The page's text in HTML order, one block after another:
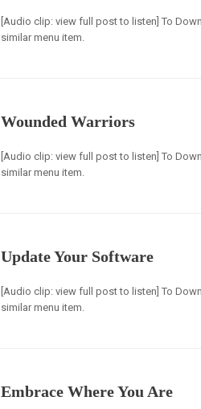
[Audio clip: view full post to listen] To
similar menu item.
Wounded Warriors
[Audio clip: view full post to listen] To
similar menu item.
Update Your Software
[Audio clip: view full post to listen] To
similar menu item.
Embrace Where You Are